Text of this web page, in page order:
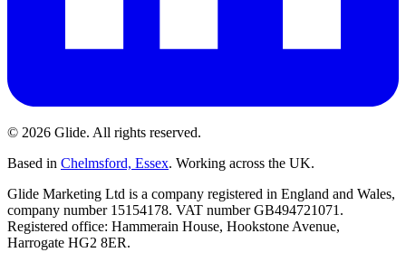
© 2026 Glide. All rights reserved.
Based in Chelmsford, Essex. Working across the UK.
Glide Marketing Ltd is a company registered in England and Wales,
company number 15154178. VAT number GB494721071.
Registered office: Hammerain House, Hookstone Avenue,
Harrogate HG2 8ER.